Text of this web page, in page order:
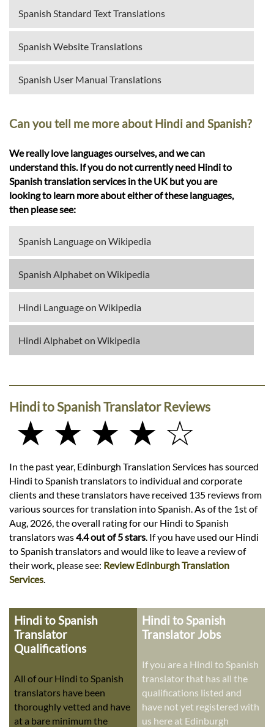
Spanish Standard Text Translations
Spanish Website Translations
Spanish User Manual Translations
Can you tell me more about Hindi and Spanish?
We really love languages ourselves, and we can
understand this. If you do not currently need Hindi to
Spanish translation services in the UK but you are
looking to learn more about either of these languages,
then please see:
Spanish Language on Wikipedia
Spanish Alphabet on Wikipedia
Hindi Language on Wikipedia
Hindi Alphabet on Wikipedia
Hindi to Spanish Translator Reviews
★ ★ ★ ★ ☆
In the past year, Edinburgh Translation Services has sourced
Hindi to Spanish translators to individual and corporate
clients and these translators have received 135 reviews from
various sources for translation into Spanish. As of the 1st of
Aug, 2026, the overall rating for our Hindi to Spanish
translators was4.4 out of 5 stars . If you have used our Hindi
to Spanish translators and would like to leave a review of
their work, please see: Review Edinburgh Translation
Services
Hindi to Spanish
Translator
Qualifications
All of our Hindi to Spanish
translators have been
thoroughly vetted and have
at a bare minimum the
Hindi to Spanish
Translator Jobs
If you are a Hindi to Spanish
translator that has all the
qualifications listed and
have not yet registered with
us here at Edinburgh